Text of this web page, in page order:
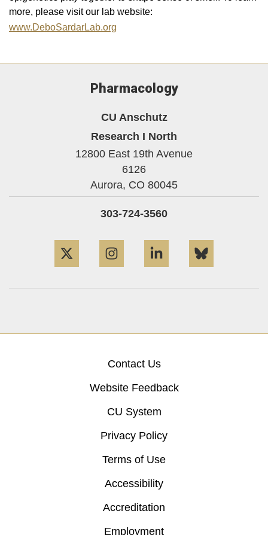
more, please visit our lab website:
www.DeboSardarLab.org
Pharmacology
CU Anschutz
Research I North
12800 East 19th Avenue
6126
Aurora, CO 80045
303-724-3560
Contact Us
Website Feedback
CU System
Privacy Policy
Terms of Use
Accessibility
Accreditation
Employment